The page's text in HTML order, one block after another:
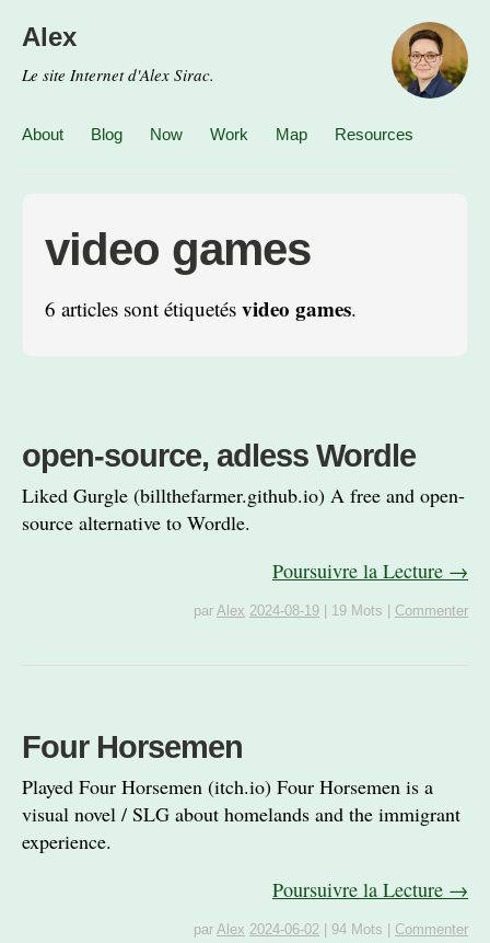
Alex
Le site Internet d'Alex Sirac.
About Blog Now Work Map Resources
video games
6 articles sont étiquetés video games.
open-source, adless Wordle
Liked Gurgle (billthefarmer.github.io) A free and open-
source alternative to Wordle.
Poursuivre la Lecture →
par Alex 2024-08-19 19 Mots Commenter
Four Horsemen
Played Four Horsemen (itch.io) Four Horsemen is a
visual novel / SLG about homelands and the immigrant
experience.
Poursuivre la Lecture →
par Alex 2024-06-02 94 Mots Commenter